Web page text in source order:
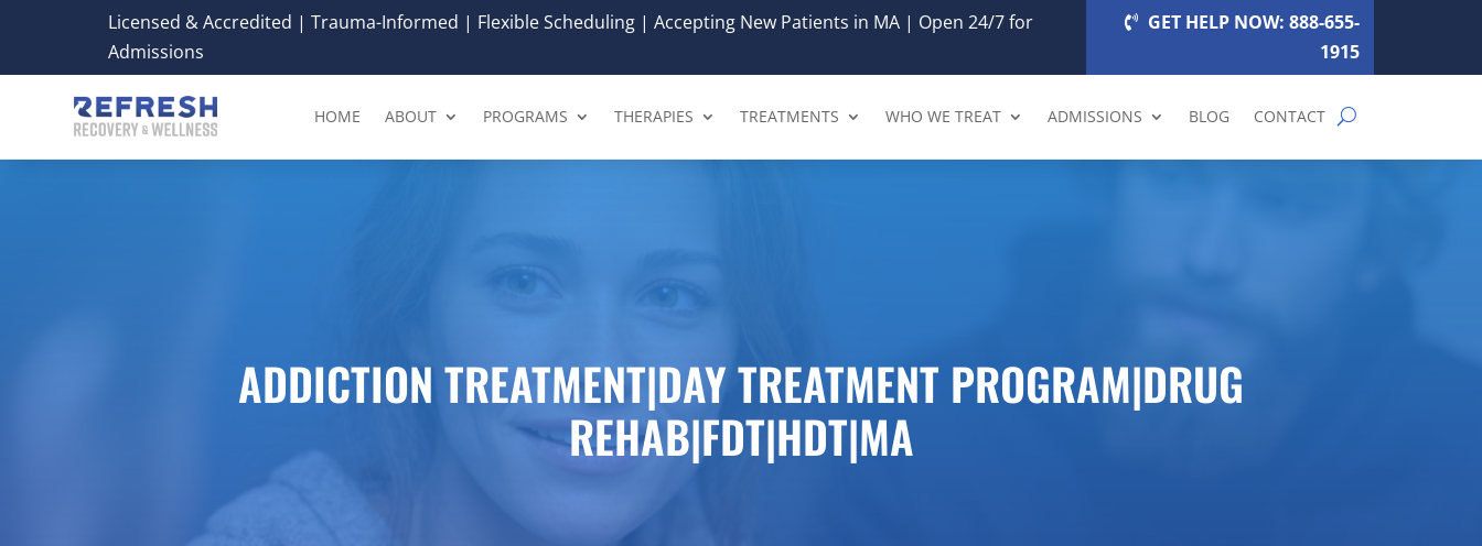
Licensed & Accredited | Trauma-Informed | Flexible Scheduling | Accepting New Patients in MA | Open 24/7 for
Admissions
GET HELP NOW: 888-655-
1915
HOME ABOUT PROGRAMS THERAPIES TREATMENTS WHO WE TREAT ADMISSIONS BLOG CONTACT
ADDICTION TREATMENT|DAY TREATMENT PROGRAM|DRUG
REHAB|FDT|HDT|MA